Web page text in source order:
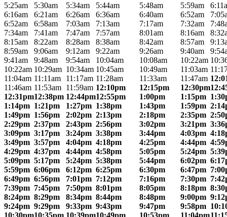
5:25am
5:30am 5:34am 5:44am 5:48am 5:59am
6:16am
6:21am 6:26am 6:36am 6:40am 6:52am
6:52am
6:58am 7:03am 7:13am 7:17am 7:32am
7:34am
7:41am 7:47am 7:57am 8:01am 8:16am
8:15am
8:22am 8:28am 8:38am 8:42am 8:57am
8:59am
9:06am 9:12am 9:22am 9:26am 9:40am
9:41am
9:48am 9:54am 10:04am 10:08am 10:22am
10:22am 10:29am 10:34am 10:45am 10:49am 11:03am
11:04am 11:11am 11:17am 11:28am 11:33am 11:47am
11:46am 11:53am 11:59am 12:10pm 12:15pm 12:30pm
12:31pm12:38pm 12:44pm12:55pm 1:00pm 1:15pm
1:14pm 1:21pm 1:27pm 1:38pm 1:43pm 1:59pm
1:49pm 1:56pm 2:02pm 2:13pm 2:18pm 2:35pm
2:29pm 2:37pm 2:43pm 2:56pm 3:02pm 3:21pm
3:09pm 3:17pm 3:24pm 3:38pm 3:44pm 4:03pm
3:49pm 3:57pm 4:04pm 4:18pm 4:25pm 4:44pm
4:29pm 4:37pm 4:44pm 4:58pm 5:05pm 5:24pm
5:09pm 5:17pm 5:24pm 5:38pm 5:44pm 6:02pm
5:59pm 6:06pm 6:12pm 6:25pm 6:30pm 6:47pm
6:49pm 6:56pm 7:01pm 7:12pm 7:16pm 7:30pm
7:39pm 7:45pm 7:50pm 8:01pm 8:05pm 8:18pm
8:24pm 8:29pm 8:34pm 8:44pm 8:48pm 9:00pm
9:24pm 9:29pm 9:33pm 9:43pm 9:47pm 9:58pm
10:30pm10:35pm 10:39pm10:49pm 10:53pm 11:04pm